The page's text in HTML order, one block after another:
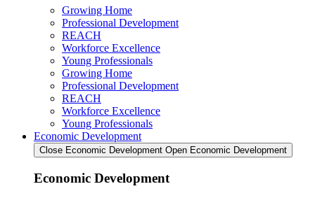
Growing Home
Professional Development
REACH
Workforce Excellence
Young Professionals
Growing Home
Professional Development
REACH
Workforce Excellence
Young Professionals
Economic Development
Close Economic Development Open Economic Development
Economic Development